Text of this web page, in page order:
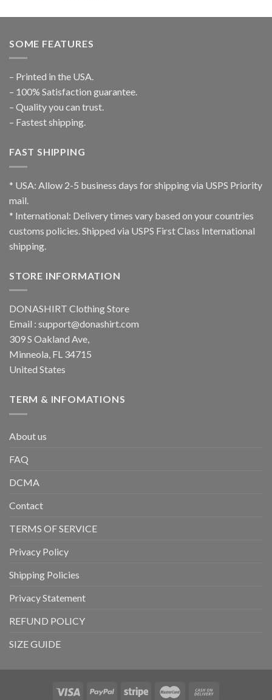
SOME FEATURES
– Printed in the USA.
– 100% Satisfaction guarantee.
– Quality you can trust.
– Fastest shipping.
FAST SHIPPING
* USA: Allow 2-5 business days for shipping via USPS Priority
mail.
* International: Delivery times vary based on your countries
customs policies. Shipped via USPS First Class International
shipping.
STORE INFORMATION
DONASHIRT Clothing Store
Email : support@donashirt.com
309 S Oakland Ave,
Minneola, FL 34715
United States
TERM & INFOMATIONS
About us
FAQ
DCMA
Contact
TERMS OF SERVICE
Privacy Policy
Shipping Policies
Privacy Statement
REFUND POLICY
SIZE GUIDE